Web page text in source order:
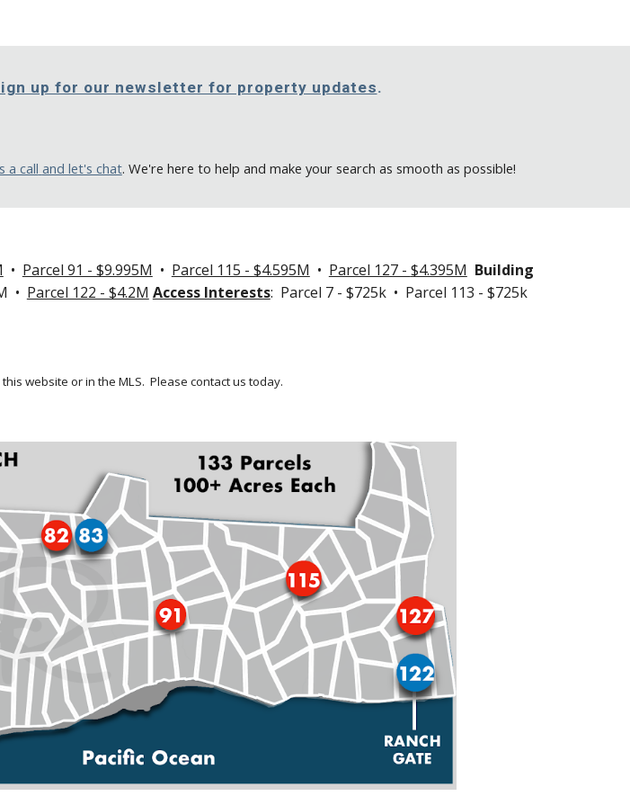
up for our newsletter for property updates.
a call and let's chat. We're here to help and make your search as smooth as possible!
• Parcel 91 - $9.995M • Parcel 115 - $4.595M • Parcel 127 - $4.395M Building
• Parcel 122 - $4.2M Access Interests: Parcel 7 - $725k • Parcel 113 - $725k
website or in the MLS. Please contact us today.